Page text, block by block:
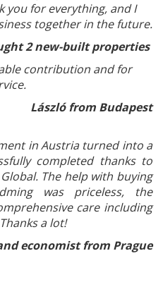
you for everything, and I
together in the future.
2 new-built properties
contribution and for
László from Budapest
in Austria turned into a
completed thanks to
The help with buying
was priceless, the
care including
a lot!
economist from Prague